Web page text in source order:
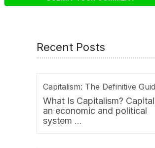
Recent Posts
Capitalism: The Definitive
What Is Capitalism?
an economic and political
system …